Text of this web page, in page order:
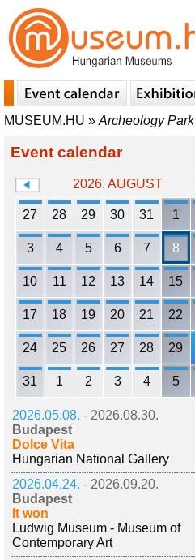
MUSEUM.HU » Archeology Park
Event calendar
2026. AUGUST
27 28 29 30 31 1
3 4 5 6 7 8
10 11 12 13 14 15
17 18 19 20 21 22
24 25 26 27 28 29
31 1 2 3 4 5
2026.05.08. - 2026.08.30.
Budapest
Dolce Vita
Hungarian National Gallery
2026.04.24. - 2026.09.20.
Budapest
It won
Ludwig Museum - Museum of
Contemporary Art